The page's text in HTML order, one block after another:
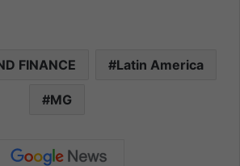
FINANCE Latin America
MG